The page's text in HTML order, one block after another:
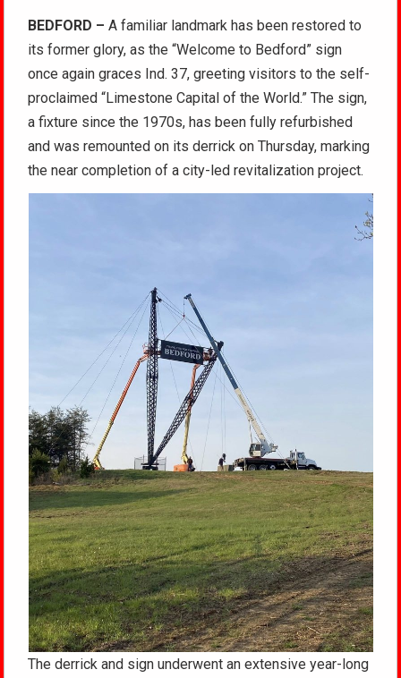
BEDFORD –A familiar landmark has been restored to
its former glory, as the “Welcome to Bedford” sign
once again graces Ind. 37, greeting visitors to the self-
proclaimed “Limestone Capital of the World.” The sign,
a fixture since the 1970s, has been fully refurbished
and was remounted on its derrick on Thursday, marking
the near completion of a city-led revitalization project.
The derrick and sign underwent an extensive year-long